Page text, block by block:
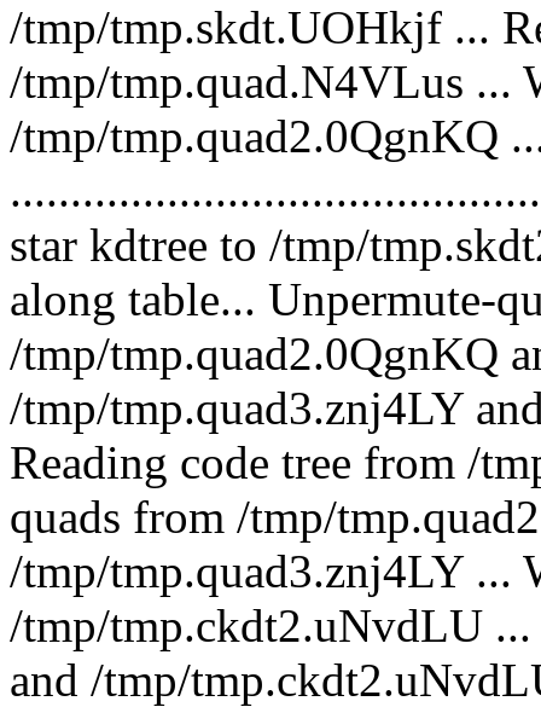
/tmp/tmp.skdt.UOHkjf ...
/tmp/tmp.quad.N4VLus ...
/tmp/tmp.quad2.0QgnKQ
star kdtree to /tmp/
along table... Unpermute-
/tmp/tmp.quad2.0QgnKQ
/tmp/tmp.quad3.znj4LY
Reading code tree from /
quads from /tmp/
/tmp/tmp.quad3.znj4LY ...
/tmp/tmp.ckdt2.uNvdLU
and /tmp/